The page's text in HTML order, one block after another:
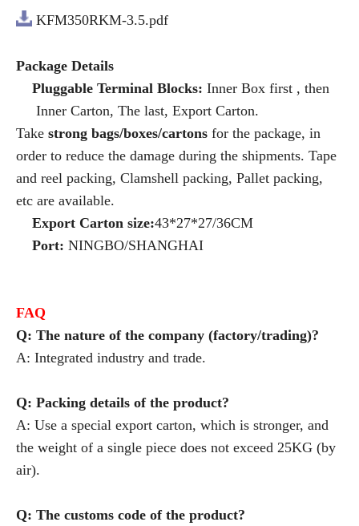
KFM350RKM-3.5.pdf
Package Details
Pluggable Terminal Blocks: Inner Box first , then
Inner Carton, The last, Export Carton.
Take strong bags/boxes/cartons for the package, in
order to reduce the damage during the shipments. Tape
and reel packing, Clamshell packing, Pallet packing,
etc are available.
Export Carton size:43*27*27/36CM
Port: NINGBO/SHANGHAI
FAQ
Q: The nature of the company (factory/trading)?
A: Integrated industry and trade.
Q: Packing details of the product?
A: Use a special export carton, which is stronger, and
the weight of a single piece does not exceed 25KG (by
air).
Q: The customs code of the product?